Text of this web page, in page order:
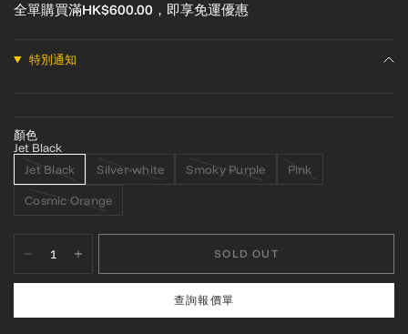
全單購買滿HK$600.00，即享免運優惠
特別通知
顏色
Jet Black
Jet Black
Silver-white Smoky Purple Pink
Cosmic Orange
SOLD OUT
查詢報價單